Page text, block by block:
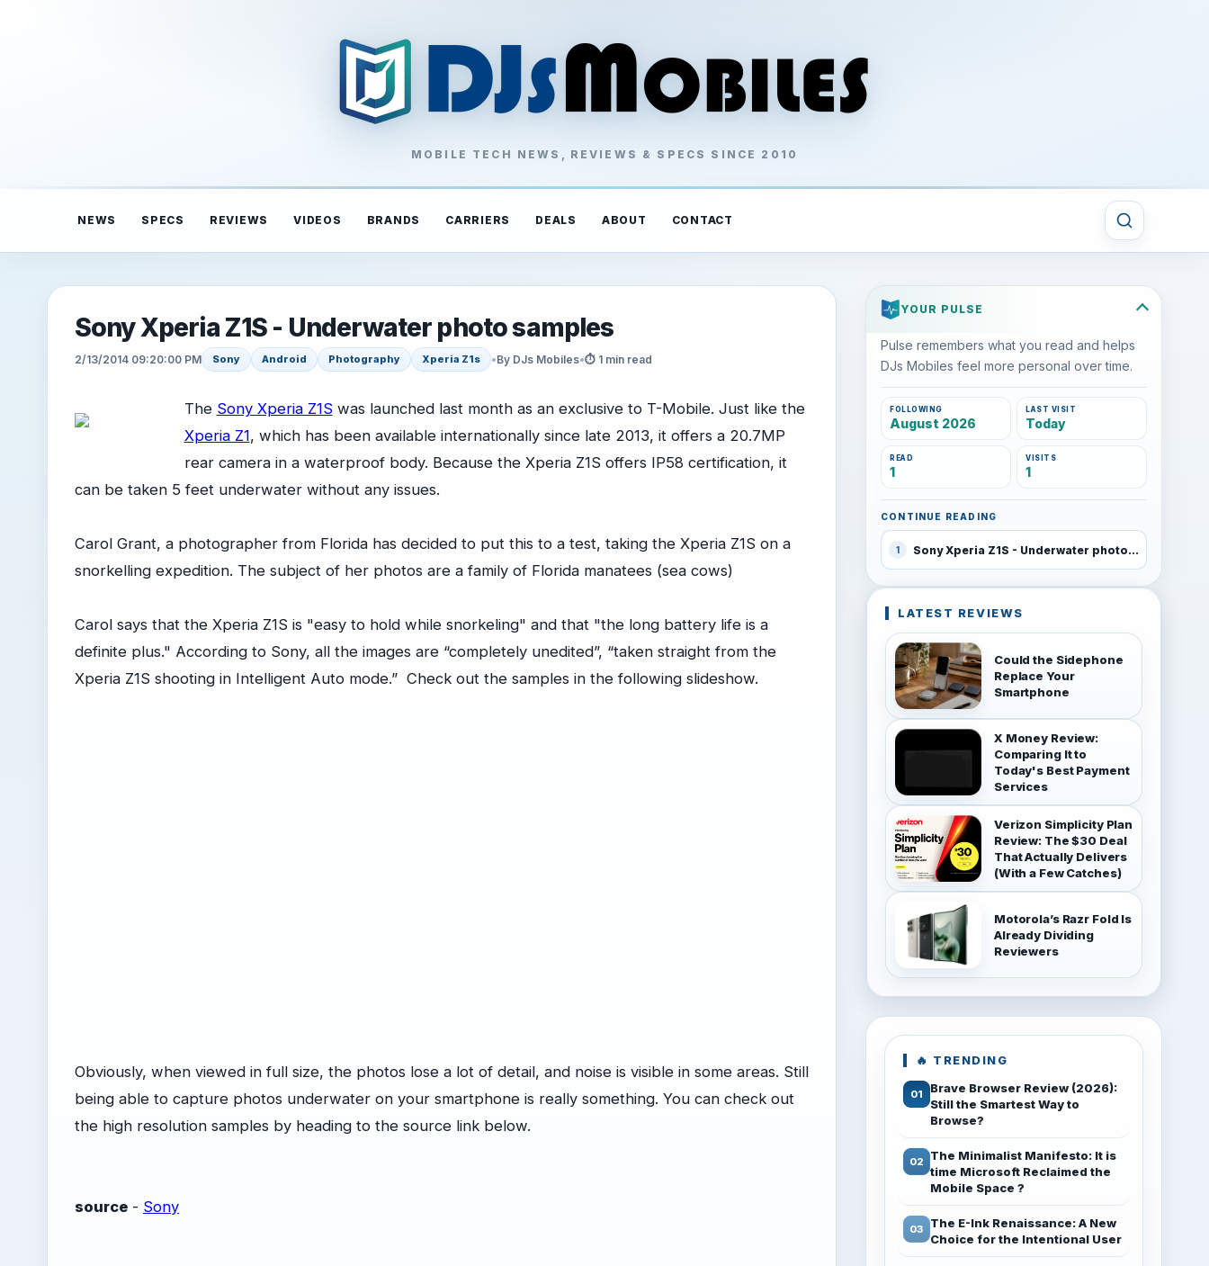
MOBILE TECH NEWS, REVIEWS & SPECS SINCE 2010
NEWS SPECS REVIEWS VIDEOS BRANDS CARRIERS DEALS ABOUT CONTACT
Sony Xperia Z1S - Underwater photo samples
2/13/2014 09:20:00 PM Sony Android Photography Xperia Z1s •By DJs Mobiles•⏱ 1 min read
The Sony Xperia Z1Swas launched last month as an exclusive to T-Mobile. Just like the
Xperia Z1, which has been available internationally since late 2013, it offers a 20.7MP
rear camera in a waterproof body. Because the Xperia Z1S offers IP58 certification, it
can be taken 5 feet underwater without any issues.
Carol Grant, a photographer from Florida has decided to put this to a test, taking the Xperia Z1S on a
snorkelling expedition. The subject of her photos are a family of Florida manatees (sea cows)
Carol says that the Xperia Z1S is "easy to hold while snorkeling" and that "the long battery life is a
definite plus." According to Sony, all the images are “completely unedited”, “taken straight from the
Xperia Z1S shooting in Intelligent Auto mode.” Check out the samples in the following slideshow.
Obviously, when viewed in full size, the photos lose a lot of detail, and noise is visible in some areas. Still
being able to capture photos underwater on your smartphone is really something. You can check out
the high resolution samples by heading to the source link below.
source - Sony
YOUR PULSE
Pulse remembers what you read and helps
DJs Mobiles feel more personal over time.
FOLLOWING
August 2026
LAST VISIT
Today
READ
1
VISITS
1
CONTINUE READING
1 Sony Xperia Z1S - Underwater photo samples
LATEST REVIEWS
Could the Sidephone
Replace Your
Smartphone
X Money Review:
Comparing It to
Today's Best Payment
Services
Verizon Simplicity Plan
Review: The $30 Deal
That Actually Delivers
(With a Few Catches)
Motorola’s Razr Fold Is
Already Dividing
Reviewers
🔥 TRENDING
Brave Browser Review (2026):
Still the Smartest Way to
Browse?
The Minimalist Manifesto: It is
time Microsoft Reclaimed the
Mobile Space ?
The E-Ink Renaissance: A New
Choice for the Intentional User